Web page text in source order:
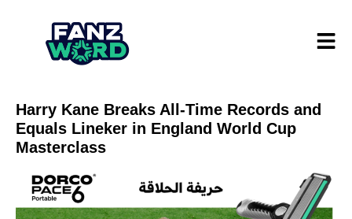
Harry Kane Breaks All-Time Records and
Equals Lineker in England World Cup
Masterclass